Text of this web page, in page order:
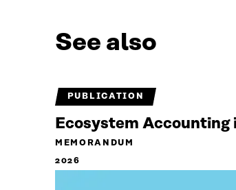
See also
PUBLICATION
Ecosystem
MEMORANDUM
2026